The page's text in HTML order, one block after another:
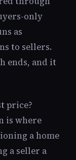
only
as
to sellers.
ends, and it
price?
is where
a home
a seller a